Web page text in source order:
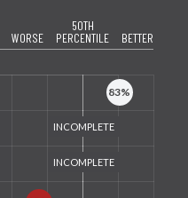
WORSE
50TH
PERCENTILE
BETTER